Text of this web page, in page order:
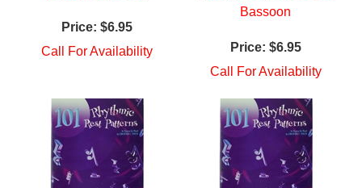
Price: $6.95
Call For Availability
Bassoon
Price: $6.95
Call For Availability